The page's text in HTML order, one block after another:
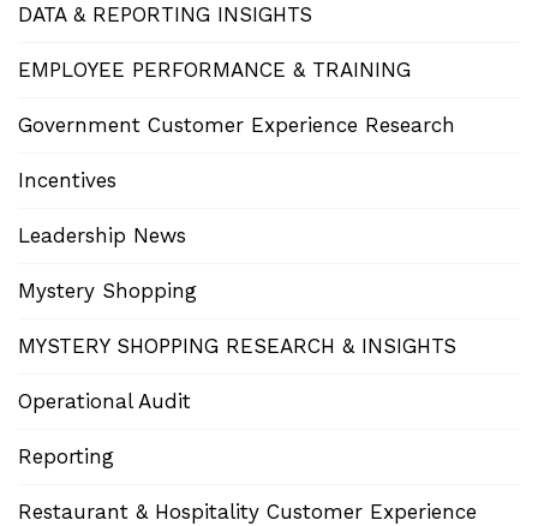
DATA & REPORTING INSIGHTS
EMPLOYEE PERFORMANCE & TRAINING
Government Customer Experience Research
Incentives
Leadership News
Mystery Shopping
MYSTERY SHOPPING RESEARCH & INSIGHTS
Operational Audit
Reporting
Restaurant & Hospitality Customer Experience